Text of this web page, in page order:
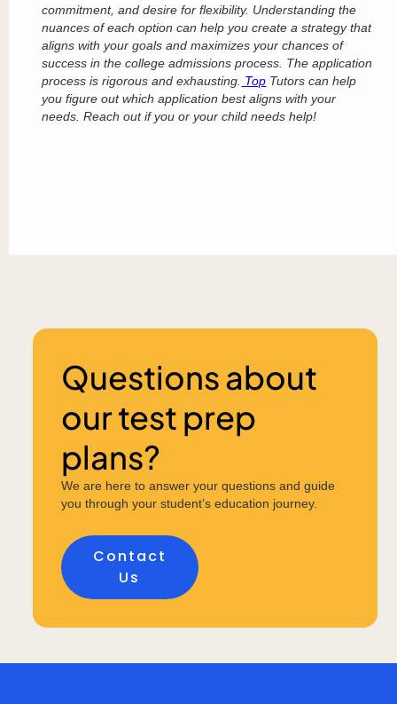
commitment, and desire for flexibility. Understanding the
nuances of each option can help you create a strategy that
aligns with your goals and maximizes your chances of
success in the college admissions process. The application
process is rigorous and exhausting. Top Tutors can help
you figure out which application best aligns with your
needs. Reach out if you or your child needs help!
Questions about
our test prep
plans?
We are here to answer your questions and guide
you through your student’s education journey.
Contact
Us